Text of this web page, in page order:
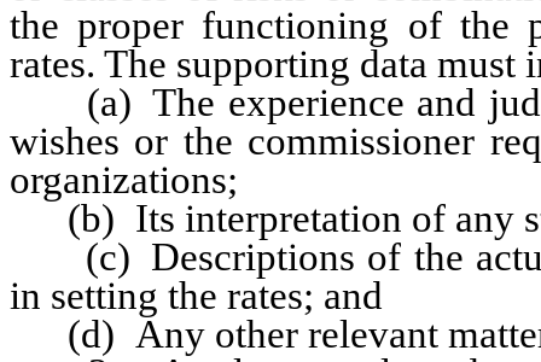
the proper functioning of the
rates. The supporting data must
(a) The experience and
wishes or the commissioner
organizations;
(b) Its interpretation of any
(c) Descriptions of the
in setting the rates; and
(d) Any other relevant